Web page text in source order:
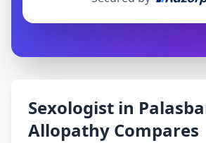
Sexologist in
Allopathy Compares